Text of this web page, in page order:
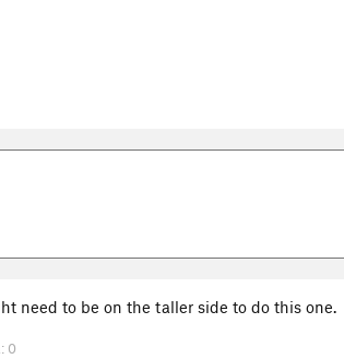
need to be on the taller side to do this one.
0